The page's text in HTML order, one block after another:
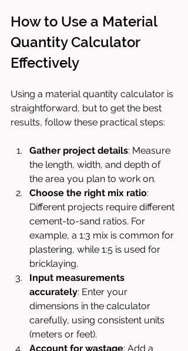
How to Use a Material
Quantity Calculator
Effectively
Using a material quantity calculator is
straightforward, but to get the best
results, follow these practical steps:
Gather project details: Measure
the length, width, and depth of
the area you plan to work on.
Choose the right mix ratio:
Different projects require different
cement-to-sand ratios. For
example, a 1:3 mix is common for
plastering, while 1:5 is used for
bricklaying.
Input measurements
accurately: Enter your
dimensions in the calculator
carefully, using consistent units
(meters or feet).
Account for wastage: Add a